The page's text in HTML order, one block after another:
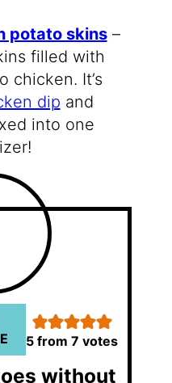
potato skins–
filled with
chicken. It’s
dip and
into one
5 from7 votes
without